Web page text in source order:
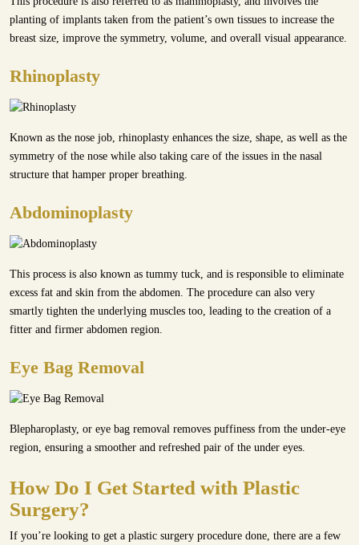
planting of implants taken from the patient’s own tissues to increase the
breast size, improve the symmetry, volume, and overall visual appearance.
Rhinoplasty
Known as the nose job, rhinoplasty enhances the size, shape, as well as the
symmetry of the nose while also taking care of the issues in the nasal
structure that hamper proper breathing.
Abdominoplasty
This process is also known as tummy tuck, and is responsible to eliminate
excess fat and skin from the abdomen. The procedure can also very
smartly tighten the underlying muscles too, leading to the creation of a
fitter and firmer abdomen region.
Eye Bag Removal
Blepharoplasty, or eye bag removal removes puffiness from the under-eye
region, ensuring a smoother and refreshed pair of the under eyes.
How Do I Get Started with Plastic
Surgery?
If you’re looking to get a plastic surgery procedure done, there are a few